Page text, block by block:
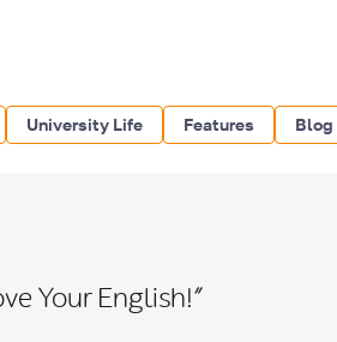
University Life Features Blog
Your English!”